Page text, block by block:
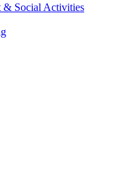
& Social Activities